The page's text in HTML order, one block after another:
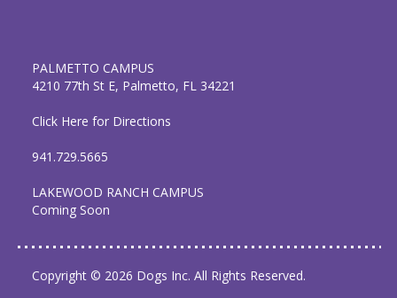
PALMETTO CAMPUS
4210 77th St E, Palmetto, FL 34221
Click Here for Directions
941.729.5665
LAKEWOOD RANCH CAMPUS
Coming Soon
Copyright © 2026 Dogs Inc. All Rights Reserved.